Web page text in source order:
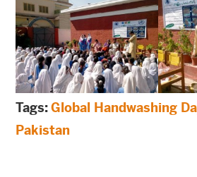
Tags:Global Handwashing
Pakistan